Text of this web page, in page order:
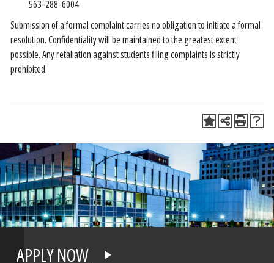
563-288-6004
Submission of a formal complaint carries no obligation to initiate a formal
resolution. Confidentiality will be maintained to the greatest extent
possible. Any retaliation against students filing complaints is strictly
prohibited.